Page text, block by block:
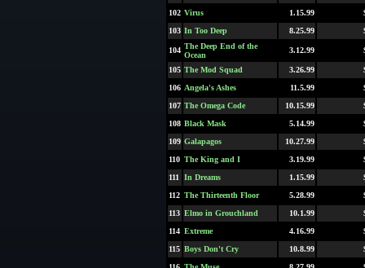
102 Virus 1.15.99
103 In Too Deep 8.25.99
104 The Deep End of the
Ocean
3.12.99
105 The Mod Squad 3.26.99
106 Angela's Ashes 11.5.99
107 The Omega Code 10.15.99
108 Black Mask 5.14.99
109 Galapagos 10.27.99
110 The King and I 3.19.99
111
In Dreams 1.15.99
112 The Thirteenth Floor 5.28.99
113 Elmo in Grouchland 10.1.99
114 Extreme 4.16.99
115 Boys Don't Cry 10.8.99